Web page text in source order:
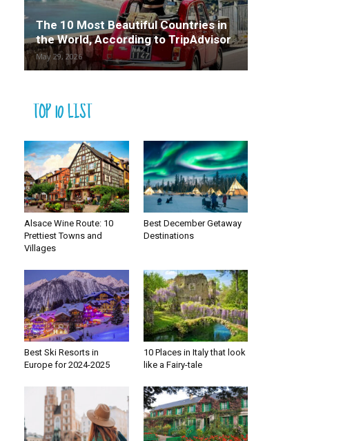
The 10 Most Beautiful Countries in
the World, According to TripAdvisor
May 29, 2026
TOP 10 LIST
Alsace Wine Route: 10
Prettiest Towns and
Villages
Best December Getaway
Destinations
Best Ski Resorts in
Europe for 2024-2025
10 Places in Italy that look
like a Fairy-tale